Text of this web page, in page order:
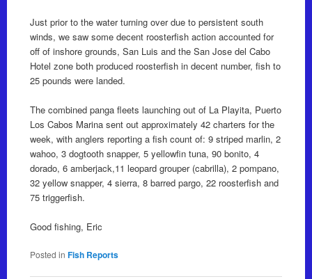
Just prior to the water turning over due to persistent south
winds, we saw some decent roosterfish action accounted for
off of inshore grounds, San Luis and the San Jose del Cabo
Hotel zone both produced roosterfish in decent number, fish to
25 pounds were landed.
The combined panga fleets launching out of La Playita, Puerto
Los Cabos Marina sent out approximately 42 charters for the
week, with anglers reporting a fish count of: 9 striped marlin, 2
wahoo, 3 dogtooth snapper, 5 yellowfin tuna, 90 bonito, 4
dorado, 6 amberjack,11 leopard grouper (cabrilla), 2 pompano,
32 yellow snapper, 4 sierra, 8 barred pargo, 22 roosterfish and
75 triggerfish.
Good fishing, Eric
Posted in Fish Reports